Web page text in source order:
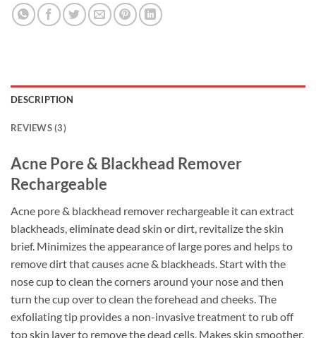
DESCRIPTION
REVIEWS (3)
Acne Pore & Blackhead Remover
Rechargeable
Acne pore & blackhead remover rechargeable it can extract
blackheads, eliminate dead skin or dirt, revitalize the skin
brief. Minimizes the appearance of large pores and helps to
remove dirt that causes acne & blackheads. Start with the
nose cup to clean the corners around your nose and then
turn the cup over to clean the forehead and cheeks. The
exfoliating tip provides a non-invasive treatment to rub off
top skin layer to remove the dead cells. Makes skin smoother,